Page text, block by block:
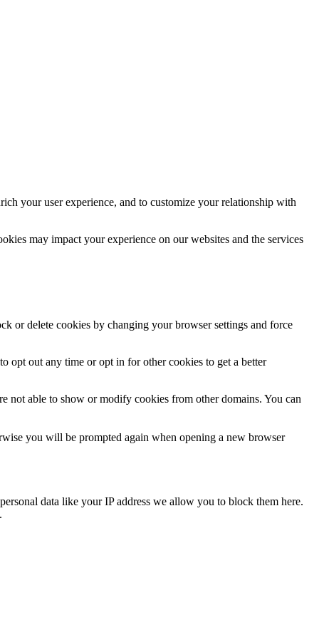
your user experience, and to customize your relationship with
may impact your experience on our websites and the services
or delete cookies by changing your browser settings and force
opt out any time or opt in for other cookies to get a better
not able to show or modify cookies from other domains. You can
you will be prompted again when opening a new browser
data like your IP address we allow you to block them here.